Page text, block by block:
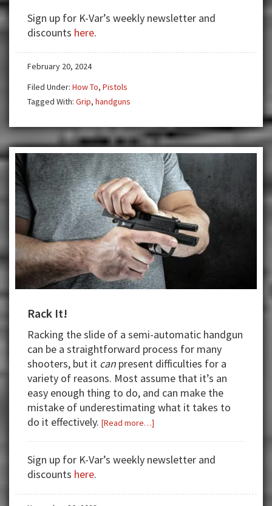
Part
1
Sign up for K-Var’s weekly newsletter and
discounts here.
February 20, 2024
Filed Under: How To, Pistols
Tagged With: Grip, handguns
Rack It!
Racking the slide of a semi-automatic handgun
can be a straightforward process for many
shooters, but it can present difficulties for a
variety of reasons. Most assume that it’s an
easy enough thing to do, and can make the
mistake of underestimating what it takes to
do it effectively. [Read more…]
Sign up for K-Var’s weekly newsletter and
discounts here.